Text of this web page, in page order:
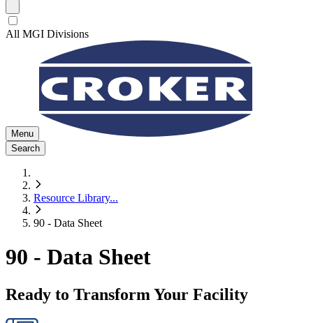
All MGI Divisions
Menu
Search
Resource Library...
90 - Data Sheet
90 - Data Sheet
Ready to Transform Your Facility